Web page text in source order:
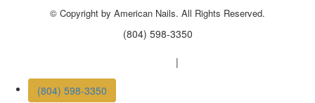
© Copyright by American Nails. All Rights Reserved.
(804) 598-3350
|
(804) 598-3350